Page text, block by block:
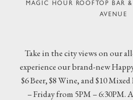
MAGIC HOUR ROOFTOP BAR
AVENUE
Take in the city views on our
experience our brand-new
$6 Beer, $8 Wine, and $10
– Friday from 5PM – 6:30PM.